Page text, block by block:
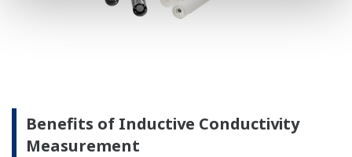
→ Conductivity Sensors